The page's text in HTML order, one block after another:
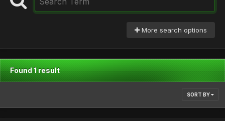
More search options
Found 1 result
SORT BY